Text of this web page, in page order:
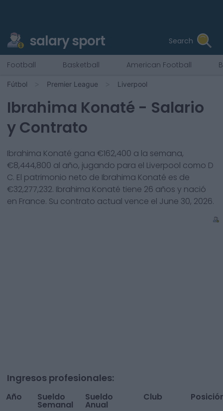
salary sport Search
Football Basketball American Football
Fútbol Premier League Liverpool
Ibrahima Konaté - Salario
y Contrato
Ibrahima Konaté gana €162,400 a la semana,
€8,444,800 al año, jugando para el Liverpool como D
C. El patrimonio neto de Ibrahima Konaté es de
€32,277,232. Ibrahima Konaté tiene 26 años y nació
en France. Su contrato actual vence el June 30, 2026.
Ingresos profesionales:
Año Sueldo
Semanal
Sueldo
Anual
Club